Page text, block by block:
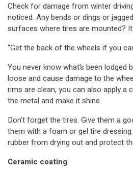
Check for damage from winter
noticed. Any bends or dings or
surfaces where tires are mounted?
“Get the back of the wheels if you
You never know what’s been lodged
loose and cause damage to the
rims are clean, you can also apply
the metal and make it shine.
Don’t forget the tires. Give them a
them with a foam or gel tire
rubber from drying out and protect
Ceramic coating